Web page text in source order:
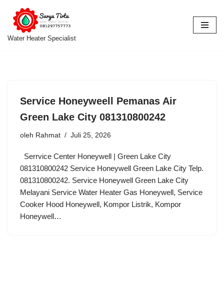
Lompat
ke
Water Heater Specialist
Service Honeyweell Pemanas Air
Green Lake City 081310800242
oleh Rahmat Juli 25, 2026
Serrvice Center Honeywell | Green Lake City
081310800242 Service Honeywell Green Lake City Telp.
081310800242. Service Honeywell Green Lake City
Melayani Service Water Heater Gas Honeywell, Service
Cooker Hood Honeywell, Kompor Listrik, Kompor
Honeywell…